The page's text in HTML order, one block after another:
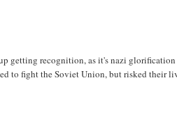
getting recognition, as it's nazi
to fight the Soviet Union, but risked their